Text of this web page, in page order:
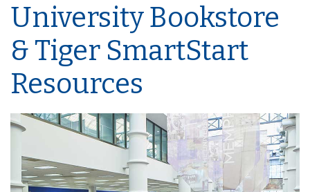
University Bookstore
& Tiger SmartStart
Resources